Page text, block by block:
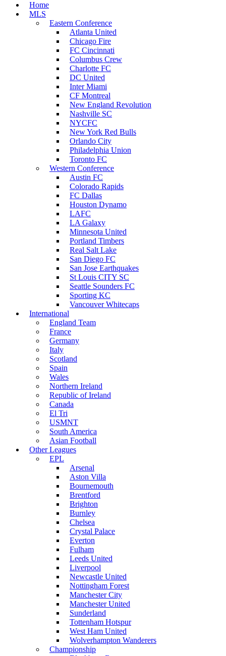
Home
MLS
Eastern Conference
Atlanta United
Chicago Fire
FC Cincinnati
Columbus Crew
Charlotte FC
DC United
Inter Miami
CF Montreal
New England Revolution
Nashville SC
NYCFC
New York Red Bulls
Orlando City
Philadelphia Union
Toronto FC
Western Conference
Austin FC
Colorado Rapids
FC Dallas
Houston Dynamo
LAFC
LA Galaxy
Minnesota United
Portland Timbers
Real Salt Lake
San Diego FC
San Jose Earthquakes
St Louis CITY SC
Seattle Sounders FC
Sporting KC
Vancouver Whitecaps
International
England Team
France
Germany
Italy
Scotland
Spain
Wales
Northern Ireland
Republic of Ireland
Canada
El Tri
USMNT
South America
Asian Football
Other Leagues
EPL
Arsenal
Aston Villa
Bournemouth
Brentford
Brighton
Burnley
Chelsea
Crystal Palace
Everton
Fulham
Leeds United
Liverpool
Newcastle United
Nottingham Forest
Manchester City
Manchester United
Sunderland
Tottenham Hotspur
West Ham United
Wolverhampton Wanderers
Championship